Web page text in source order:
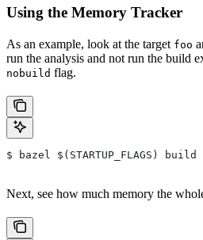
Using the Memory Tracker
As an example, look at the target foo
run the analysis and not run the build
nobuild flag.
$ bazel $(STARTUP_FLAGS)
Next, see how much memory the